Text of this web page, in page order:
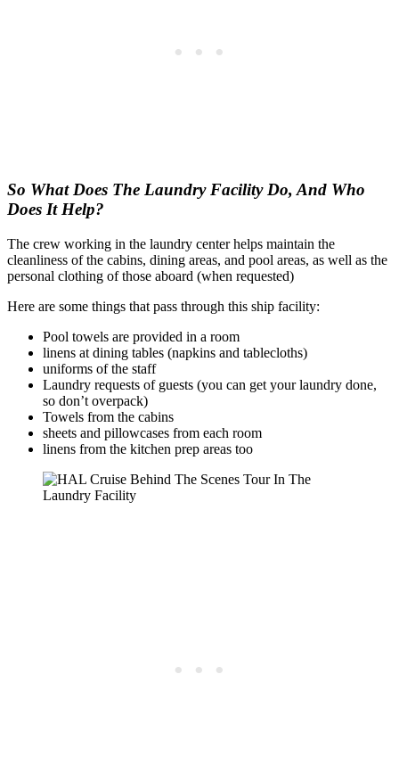
So What Does The Laundry Facility Do, And Who
Does It Help?
The crew working in the laundry center helps maintain the
cleanliness of the cabins, dining areas, and pool areas, as well as the
personal clothing of those aboard (when requested)
Here are some things that pass through this ship facility:
Pool towels are provided in a room
linens at dining tables (napkins and tablecloths)
uniforms of the staff
Laundry requests of guests (you can get your laundry done,
so don’t overpack)
Towels from the cabins
sheets and pillowcases from each room
linens from the kitchen prep areas too